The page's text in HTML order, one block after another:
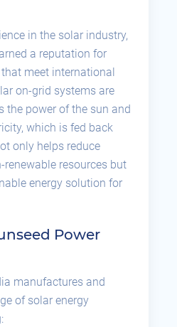
in the solar industry,
a reputation for
meet international
on-grid systems are
the power of the sun and
which is fed back
only helps reduce
renewable resources but
energy solution for
Power
manufactures and
of solar energy